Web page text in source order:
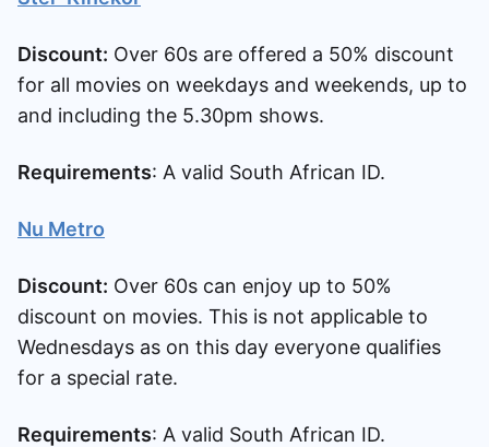
Discount: Over 60s are offered a 50% discount
for all movies on weekdays and weekends, up to
and including the 5.30pm shows.
Requirements: A valid South African ID.
Nu Metro
Discount: Over 60s can enjoy up to 50%
discount on movies. This is not applicable to
Wednesdays as on this day everyone qualifies
for a special rate.
Requirements: A valid South African ID.